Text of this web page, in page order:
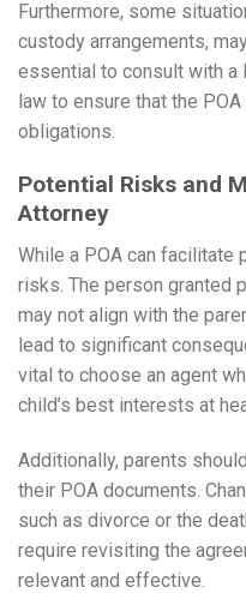
Furthermore, some
custody arrangements,
essential to consult with
law to ensure that the
obligations.
Potential Risks and
Attorney
While a POA can facilitate
risks. The person granted
may not align with the
lead to significant
vital to choose an agent
child’s best interests at
Additionally, parents
their POA documents.
such as divorce or the
require revisiting the
relevant and effective.